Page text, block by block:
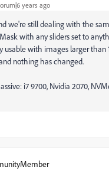
years ago
we're still dealing with the
with any sliders set to
usable with images larger than
nothing has changed.
i7 9700, Nvidia 2070,